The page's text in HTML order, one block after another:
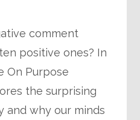
comment
positive ones? In
On Purpose
the surprising
and why our minds